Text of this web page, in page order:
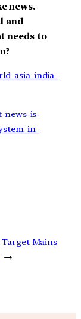
news.
and
needs to
asia-india-
news-is-
in-
Target Mains
→